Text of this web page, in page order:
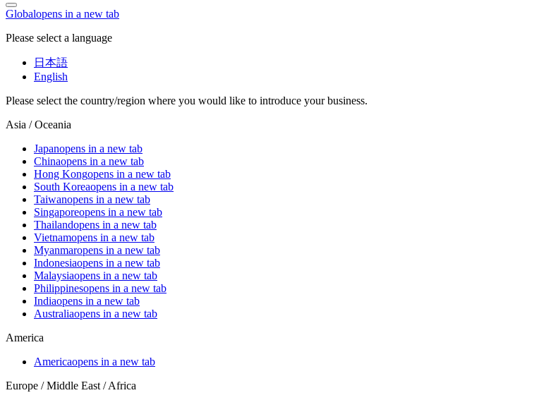
Globalopens in a new tab
Please select a language
日本語
English
Please select the country/region where you would like to introduce your business.
Asia / Oceania
Japanopens in a new tab
Chinaopens in a new tab
Hong Kongopens in a new tab
South Koreaopens in a new tab
Taiwanopens in a new tab
Singaporeopens in a new tab
Thailandopens in a new tab
Vietnamopens in a new tab
Myanmaropens in a new tab
Indonesiaopens in a new tab
Malaysiaopens in a new tab
Philippinesopens in a new tab
Indiaopens in a new tab
Australiaopens in a new tab
America
Americaopens in a new tab
Europe / Middle East / Africa